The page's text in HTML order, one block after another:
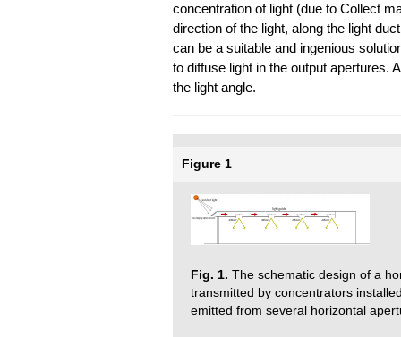
concentration of light (due to Collect
direction of the light, along the light
can be a suitable and ingenious
to diffuse light in the output apertures.
the light angle.
Figure 1
Fig. 1. The schematic design of a
transmitted by concentrators
emitted from several horizontal